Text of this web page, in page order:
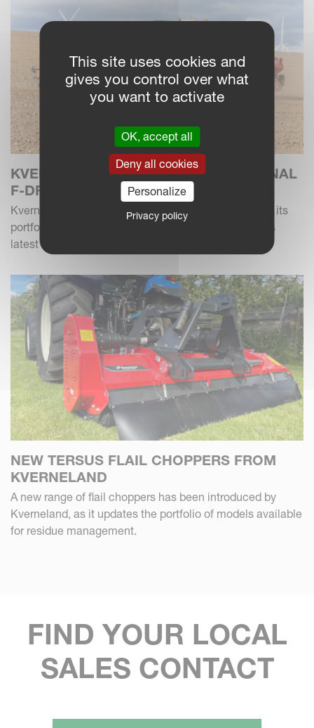
KVERNELAND INTRODUCES ADDITIONAL
F-DRILL MODEL
Kverneland has introduced a new 6m f-drill model to its
portfolio of power harrow drill combinations, with this
latest version combining hydraulic foldi...
NEW TERSUS FLAIL CHOPPERS FROM
KVERNELAND
A new range of flail choppers has been introduced by
Kverneland, as it updates the portfolio of models available
for residue management.
FIND YOUR LOCAL
SALES CONTACT
This site uses cookies and
gives you control over what
you want to activate
OK, accept all
Deny all cookies
Personalize
Privacy policy